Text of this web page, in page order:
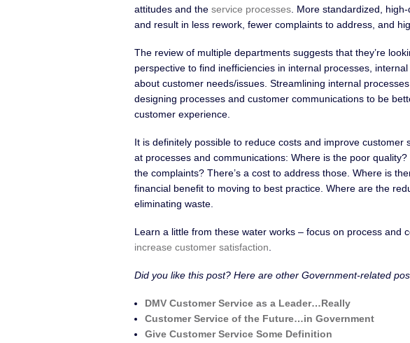
attitudes and the service processes . More standardized,
and result in less rework, fewer complaints to address, and
The review of multiple departments suggests that they’re
perspective to find inefficiencies in internal processes,
about customer needs/issues. Streamlining internal
designing processes and customer communications to be
customer experience.
It is definitely possible to reduce costs and improve
at processes and communications: Where is the poor
the complaints? There’s a cost to address those. Where is
financial benefit to moving to best practice. Where are the
eliminating waste.
Learn a little from these water works – focus on process and
increase customer satisfaction
Did you like this post? Here are other Government-related
DMV Customer Service as a Leader…Really
Customer Service of the Future…in Government
Give Customer Service Some Definition